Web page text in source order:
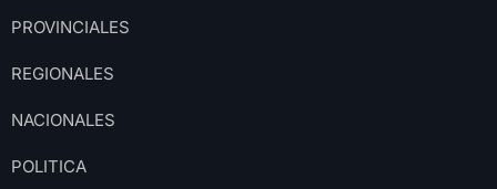
PROVINCIALES
REGIONALES
NACIONALES
POLITICA